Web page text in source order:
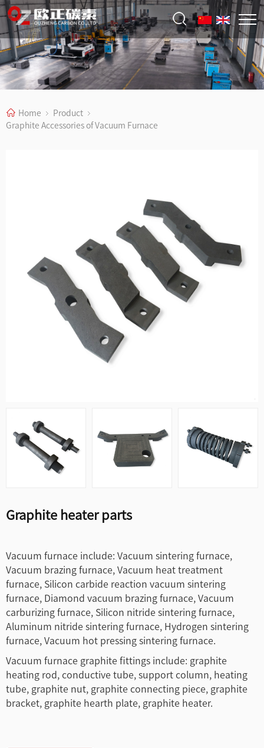
Home
Product
Graphite Accessories of Vacuum Furnace
Graphite heater parts
Vacuum furnace include: Vacuum sintering furnace,
Vacuum brazing furnace, Vacuum heat treatment
furnace, Silicon carbide reaction vacuum sintering
furnace, Diamond vacuum brazing furnace, Vacuum
carburizing furnace, Silicon nitride sintering furnace,
Aluminum nitride sintering furnace, Hydrogen sintering
furnace, Vacuum hot pressing sintering furnace.
Vacuum furnace graphite fittings include: graphite
heating rod, conductive tube, support column, heating
tube, graphite nut, graphite connecting piece, graphite
bracket, graphite hearth plate, graphite heater.